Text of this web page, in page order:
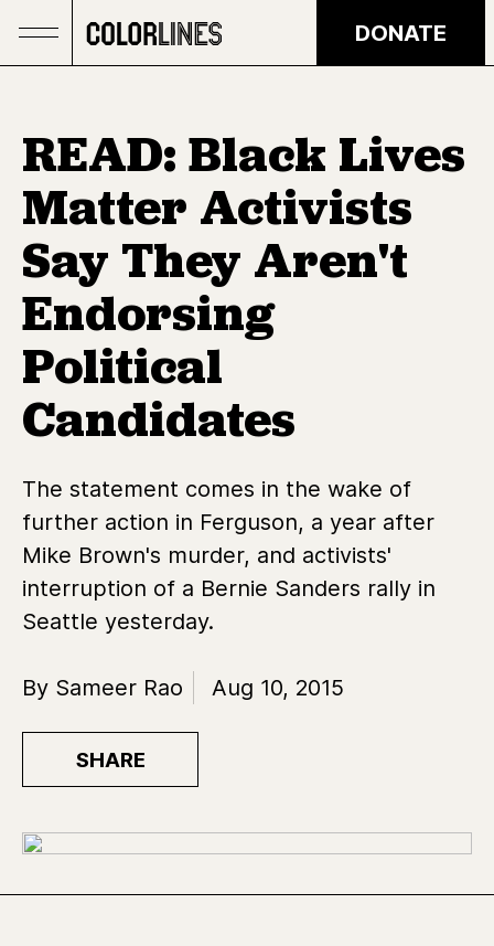
DONATE
READ: Black Lives
Matter Activists
Say They Aren't
Endorsing
Political
Candidates
The statement comes in the wake of
further action in Ferguson, a year after
Mike Brown's murder, and activists'
interruption of a Bernie Sanders rally in
Seattle yesterday.
By Sameer Rao Aug 10, 2015
SHARE